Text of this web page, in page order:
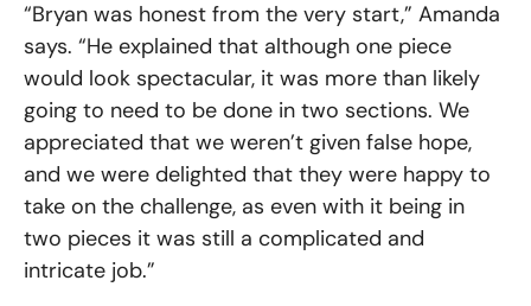
“Bryan was honest from the very start,” Amanda
says. “He explained that although one piece
would look spectacular, it was more than likely
going to need to be done in two sections. We
appreciated that we weren’t given false hope,
and we were delighted that they were happy to
take on the challenge, as even with it being in
two pieces it was still a complicated and
intricate job.”